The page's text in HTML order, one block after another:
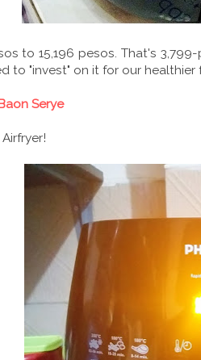
to 15,196 pesos. That's
to "invest" on it for our
Serye